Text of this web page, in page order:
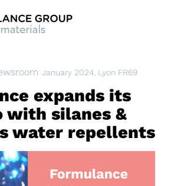
January 2024 , Lyon FR69
expands its
with silanes &
water repellents